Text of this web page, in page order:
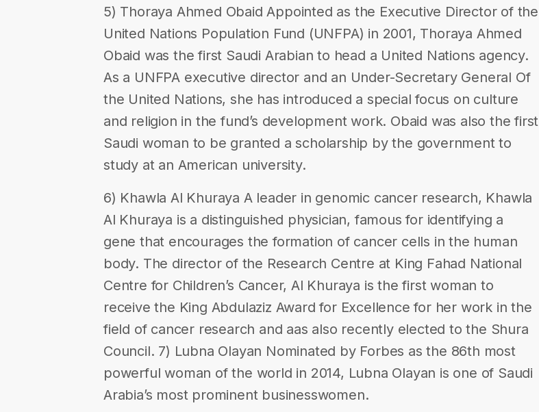
5) Thoraya Ahmed Obaid Appointed as the Executive Director of the
United Nations Population Fund (UNFPA) in 2001, Thoraya Ahmed
Obaid was the first Saudi Arabian to head a United Nations agency.
As a UNFPA executive director and an Under-Secretary General Of
the United Nations, she has introduced a special focus on culture
and religion in the fund’s development work. Obaid was also the first
Saudi woman to be granted a scholarship by the government to
study at an American university.
6) Khawla Al Khuraya A leader in genomic cancer research, Khawla
Al Khuraya is a distinguished physician, famous for identifying a
gene that encourages the formation of cancer cells in the human
body. The director of the Research Centre at King Fahad National
Centre for Children’s Cancer, Al Khuraya is the first woman to
receive the King Abdulaziz Award for Excellence for her work in the
field of cancer research and aas also recently elected to the Shura
Council. 7) Lubna Olayan Nominated by Forbes as the 86th most
powerful woman of the world in 2014, Lubna Olayan is one of Saudi
Arabia’s most prominent businesswomen.